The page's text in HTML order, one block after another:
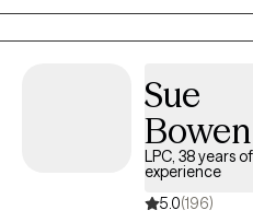
where they are.
Sue
Bowen
LPC, 38 years of
experience
5.0(196)